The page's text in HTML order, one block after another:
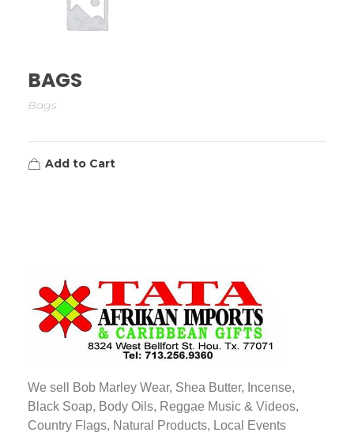
BAGS
Bags
Add to Cart
TATA AFRIKAN IMPORTS
We sell Bob Marley Wear, Shea Butter, Incense,
Black Soap, Body Oils, Reggae Music & Videos,
Country Flags, Natural Products, Local Events